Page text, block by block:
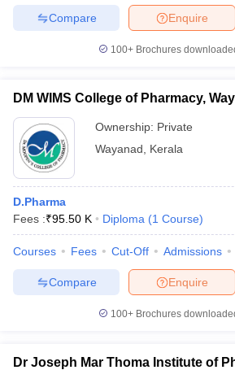
Enquire
Compare
100+ Brochures
DM WIMS College of Pharmacy,
Ownership: Private
Wayanad
Kerala
D.Pharma
Fees :₹95.50 K Diploma (1 Course)
Courses Fees Cut-Off Admissions
Enquire
Compare
100+ Brochures
Dr Joseph Mar Thoma Institute of